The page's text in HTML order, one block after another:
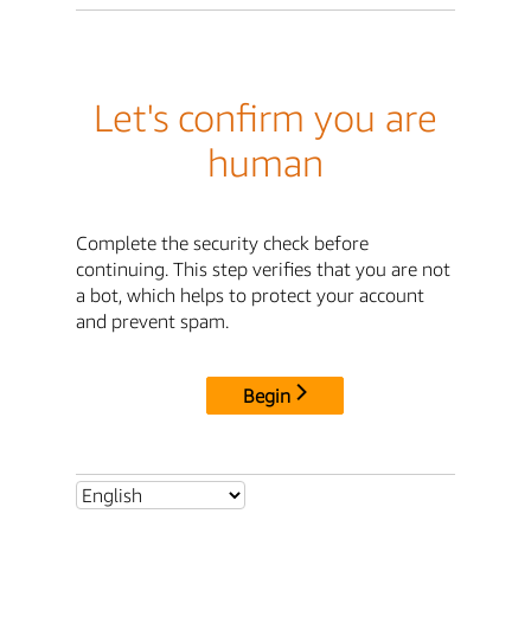
Let's confirm you are
human
Complete the security check before
continuing. This step verifies that you are not
a bot, which helps to protect your account
and prevent spam.
Begin